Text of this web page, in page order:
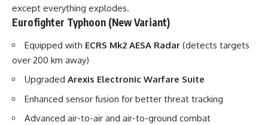
except everything explodes.
Eurofighter Typhoon (New Variant)
Equipped with ECRS Mk2 AESA Radar (detects targets
over 200 km away)
Upgraded Arexis Electronic Warfare Suite
Enhanced sensor fusion for better threat tracking
Advanced air-to-air and air-to-ground combat